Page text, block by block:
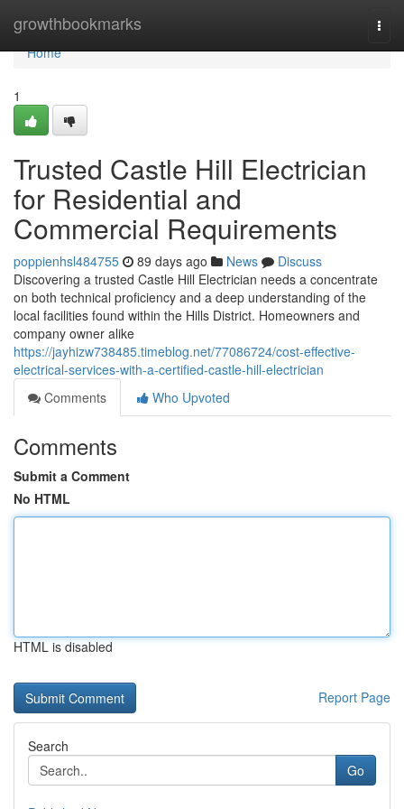
growthbookmarks
Home
Home
1
Trusted Castle Hill Electrician
for Residential and
Commercial Requirements
poppienhsl484755 89 days ago News
Discuss
Discovering a trusted Castle Hill Electrician needs a concentrate
on both technical proficiency and a deep understanding of the
local facilities found within the Hills District. Homeowners and
company owner alike
https://jayhizw738485.timeblog.net/77086724/cost-effective-
electrical-services-with-a-certified-castle-hill-electrician
Comments
Who Upvoted
Comments
Submit a Comment
No HTML
HTML is disabled
Report Page
Search
Go